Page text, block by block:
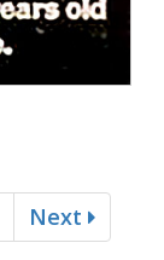
Next